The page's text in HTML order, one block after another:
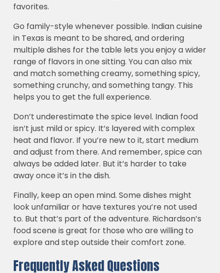
favorites.
Go family-style whenever possible. Indian cuisine
in Texas is meant to be shared, and ordering
multiple dishes for the table lets you enjoy a wider
range of flavors in one sitting. You can also mix
and match something creamy, something spicy,
something crunchy, and something tangy. This
helps you to get the full experience.
Don’t underestimate the spice level. Indian food
isn’t just mild or spicy. It’s layered with complex
heat and flavor. If you’re new to it, start medium
and adjust from there. And remember, spice can
always be added later. But it’s harder to take
away once it’s in the dish.
Finally, keep an open mind. Some dishes might
look unfamiliar or have textures you’re not used
to. But that’s part of the adventure. Richardson’s
food scene is great for those who are willing to
explore and step outside their comfort zone.
Frequently Asked Questions